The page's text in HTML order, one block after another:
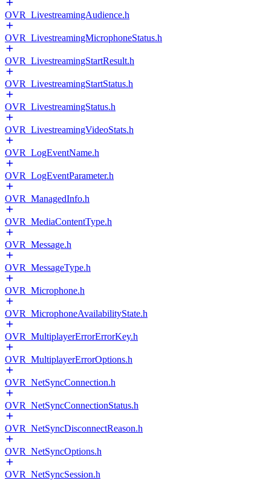
OVR_LivestreamingAudience.h
OVR_LivestreamingMicrophoneStatus.h
OVR_LivestreamingStartResult.h
OVR_LivestreamingStartStatus.h
OVR_LivestreamingStatus.h
OVR_LivestreamingVideoStats.h
OVR_LogEventName.h
OVR_LogEventParameter.h
OVR_ManagedInfo.h
OVR_MediaContentType.h
OVR_Message.h
OVR_MessageType.h
OVR_Microphone.h
OVR_MicrophoneAvailabilityState.h
OVR_MultiplayerErrorErrorKey.h
OVR_MultiplayerErrorOptions.h
OVR_NetSyncConnection.h
OVR_NetSyncConnectionStatus.h
OVR_NetSyncDisconnectReason.h
OVR_NetSyncOptions.h
OVR_NetSyncSession.h